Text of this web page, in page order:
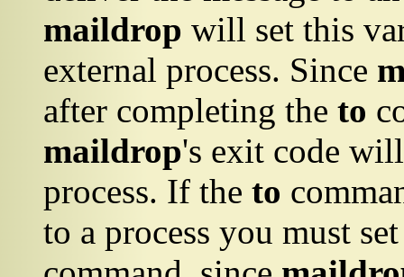
maildrop will set this
external process. Since
after completing the to
maildrop's exit code
process. If the to
to a process you must